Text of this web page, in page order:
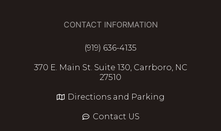
CONTACT INFORMATION
(919) 636-4135
370 E. Main St. Suite 130, Carrboro, NC
27510
Directions and Parking
Contact US